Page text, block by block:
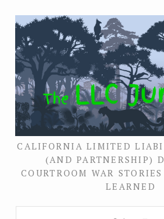
CALIFORNIA LIMITED
(AND PARTNERSHIP)
COURTROOM WAR
LEARNED